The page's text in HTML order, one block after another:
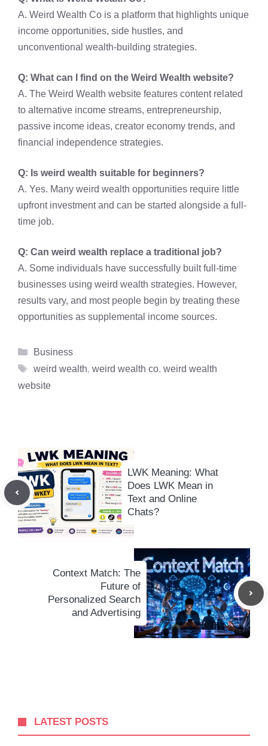
A. Weird Wealth Co is a platform that highlights unique
income opportunities, side hustles, and
unconventional wealth-building strategies.
Q: What can I find on the Weird Wealth website?
A. The Weird Wealth website features content related
to alternative income streams, entrepreneurship,
passive income ideas, creator economy trends, and
financial independence strategies.
Q: Is weird wealth suitable for beginners?
A. Yes. Many weird wealth opportunities require little
upfront investment and can be started alongside a full-
time job.
Q: Can weird wealth replace a traditional job?
A. Some individuals have successfully built full-time
businesses using weird wealth strategies. However,
results vary, and most people begin by treating these
opportunities as supplemental income sources.
Categories
Business
Tags
weird wealth, weird wealth co, weird wealth
website
LWK Meaning: What
Does LWK Mean in
Text and Online
Chats?
Context Match: The
Future of
Personalized Search
and Advertising
LATEST POSTS